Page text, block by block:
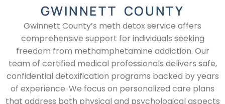
GWINNETT COUNTY
Gwinnett County’s meth detox service offers
comprehensive support for individuals seeking
freedom from methamphetamine addiction. Our
team of certified medical professionals delivers safe,
confidential detoxification programs backed by years
of experience. We focus on personalized care plans
that address both physical and psychological aspects